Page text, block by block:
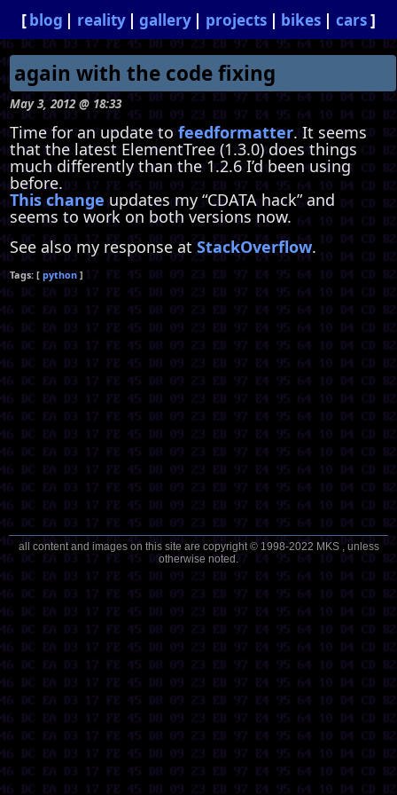
blog reality gallery projects bikes cars
again with the code fixing
May 3, 2012 @ 18:33
Time for an update tofeedformatter. It seems
that the latest ElementTree (1.3.0) does things
much differently than the 1.2.6 I’d been using
before.
This changeupdates my “CDATA hack” and
seems to work on both versions now.
See also my response atStackOverflow.
python
all content and images on this site are copyright © 1998-2022 MKS , unless
otherwise noted.